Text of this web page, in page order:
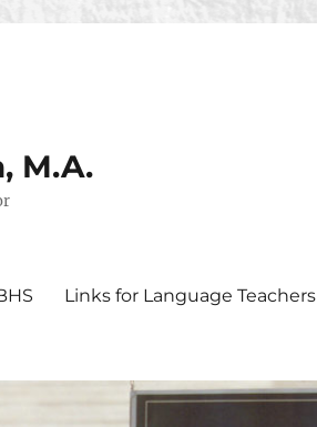
M.A.
Links for Language Teachers